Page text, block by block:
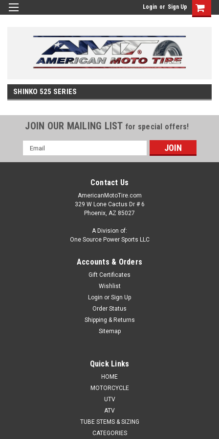
Login or Sign Up
SHINKO 525 SERIES
JOIN OUR MAILING LIST for special offers!
Email
Address
Contact Us
AmericanMotoTire.com
329 W Lone Cactus Dr # 6
Phoenix, AZ 85027
A Division of:
One Source Power Sports LLC
Accounts & Orders
Gift Certificates
Wishlist
Login or Sign Up
Order Status
Shipping & Returns
Sitemap
Quick Links
HOME
MOTORCYCLE
UTV
ATV
TUBE STEMS & SIZING
CATEGORIES